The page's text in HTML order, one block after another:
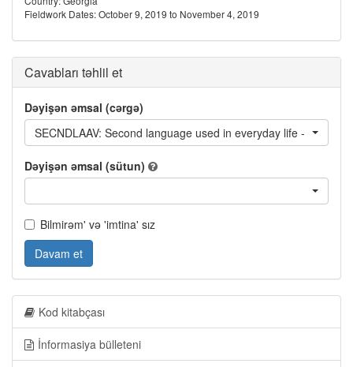
Fieldwork Dates: October 9, 2019 to November 4, 2019
Cavabları təhlil et
Dəyişən əmsal (cərgə)
SECNDLAAV: Second language used in everyday life - Avar
Dəyişən əmsal (sütun)
Bilmirəm' və 'imtina' sız
Davam et
Kod kitabçası
İnformasiya bülleteni